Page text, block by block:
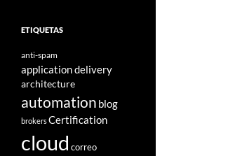
ETIQUETAS
anti-spam
application delivery
architecture
automation blog
brokersCertification
cloud correo